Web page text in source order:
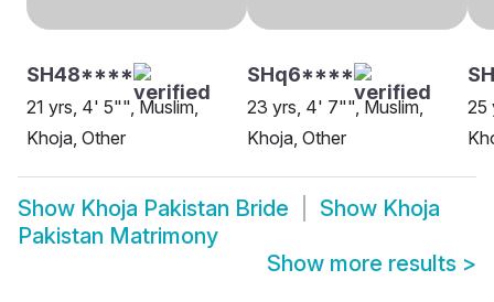
SH48****
21 yrs, 4' 5"", Muslim,
Khoja, Other
SHq6****
23 yrs, 4' 7"", Muslim,
Khoja, Other
25
Show Khoja Pakistan Bride Show Khoja
Pakistan Matrimony
Show more results >